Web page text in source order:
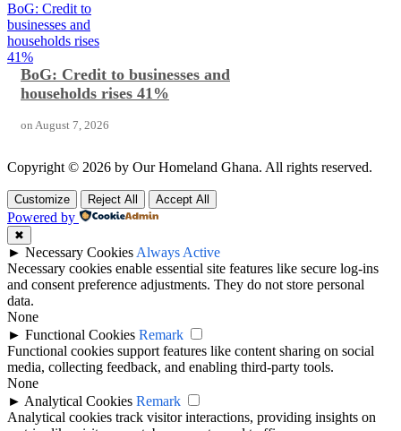
BoG: Credit to
businesses and
households rises
41%
BoG: Credit to businesses and
households rises 41%
on August 7, 2026
Copyright © 2026 by Our Homeland Ghana. All rights reserved.
Customize Reject All Accept All
Powered by
✖
► Necessary CookiesAlways Active
Necessary cookies enable essential site features like secure log-ins
and consent preference adjustments. They do not store personal
data.
None
► Functional Cookies Remark
Functional cookies support features like content sharing on social
media, collecting feedback, and enabling third-party tools.
None
► Analytical Cookies Remark
Analytical cookies track visitor interactions, providing insights on